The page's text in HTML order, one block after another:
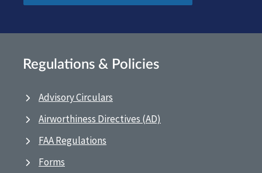
Regulations & Policies
Advisory Circulars
Airworthiness Directives (AD)
FAA Regulations
Forms